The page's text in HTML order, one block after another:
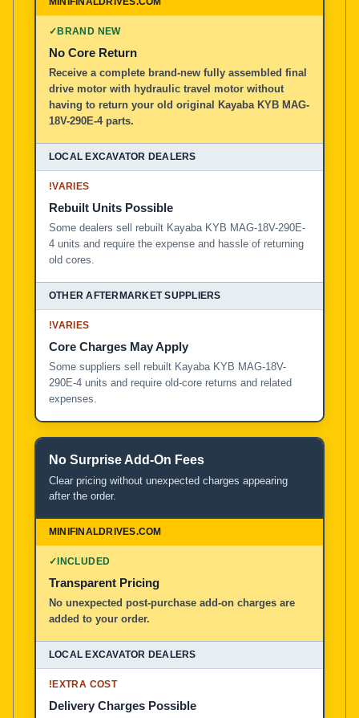
✓BRAND NEW
No Core Return
Receive a complete brand-new fully assembled final
drive motor with hydraulic travel motor without
having to return your old original Kayaba KYB MAG-
18V-290E-4 parts.
!VARIES
Rebuilt Units Possible
Some dealers sell rebuilt Kayaba KYB MAG-18V-290E-
4 units and require the expense and hassle of returning
old cores.
!VARIES
Core Charges May Apply
Some suppliers sell rebuilt Kayaba KYB MAG-18V-
290E-4 units and require old-core returns and related
expenses.
No Surprise Add-On Fees
Clear pricing without unexpected charges appearing
after the order.
✓INCLUDED
Transparent Pricing
No unexpected post-purchase add-on charges are
added to your order.
!EXTRA COST
Delivery Charges Possible